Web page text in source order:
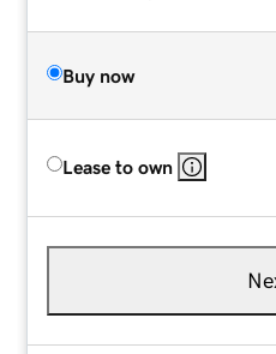
Buy now
Lease to own